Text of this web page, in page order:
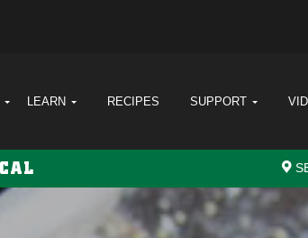
LEARN RECIPES SUPPORT